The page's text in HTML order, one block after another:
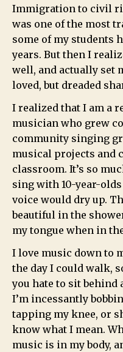
Immigration to civil
was one of the most
some of my students
years. But then I
well, and actually set
loved, but dreaded
I realized that I am a
musician who grew
community singing
musical projects and
classroom. It’s so
sing with 10-year-
voice would dry up.
beautiful in the
my tongue when in
I love music down to
the day I could walk,
you hate to sit behind
I’m incessantly
tapping my knee, or
know what I mean.
music is in my body,